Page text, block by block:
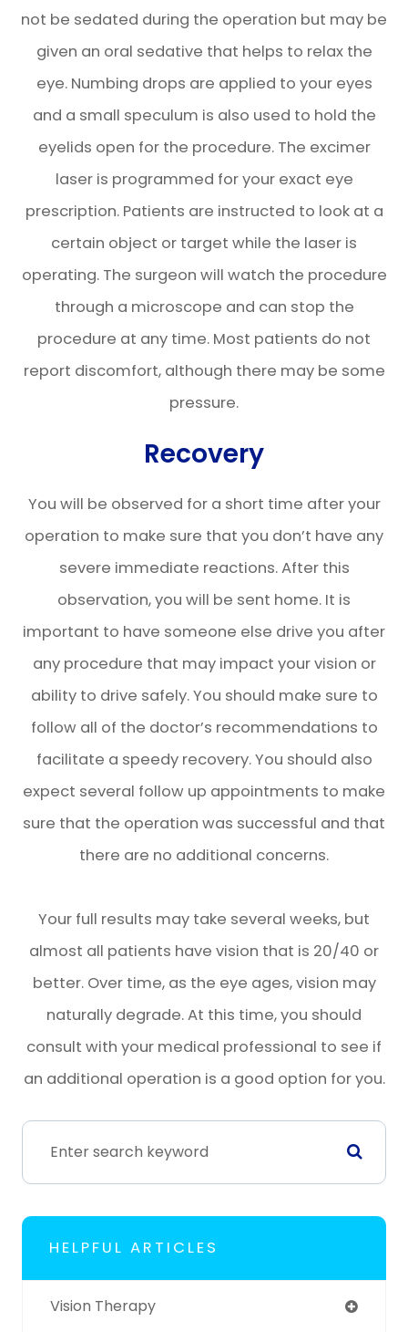
not be sedated during the operation but may be
given an oral sedative that helps to relax the
eye. Numbing drops are applied to your eyes
and a small speculum is also used to hold the
eyelids open for the procedure. The excimer
laser is programmed for your exact eye
prescription. Patients are instructed to look at a
certain object or target while the laser is
operating. The surgeon will watch the procedure
through a microscope and can stop the
procedure at any time. Most patients do not
report discomfort, although there may be some
pressure.
Recovery
You will be observed for a short time after your
operation to make sure that you don’t have any
severe immediate reactions. After this
observation, you will be sent home. It is
important to have someone else drive you after
any procedure that may impact your vision or
ability to drive safely. You should make sure to
follow all of the doctor’s recommendations to
facilitate a speedy recovery. You should also
expect several follow up appointments to make
sure that the operation was successful and that
there are no additional concerns.
Your full results may take several weeks, but
almost all patients have vision that is 20/40 or
better. Over time, as the eye ages, vision may
naturally degrade. At this time, you should
consult with your medical professional to see if
an additional operation is a good option for you.
HELPFUL ARTICLES
Vision Therapy